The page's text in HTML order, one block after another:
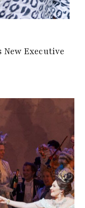
Executive